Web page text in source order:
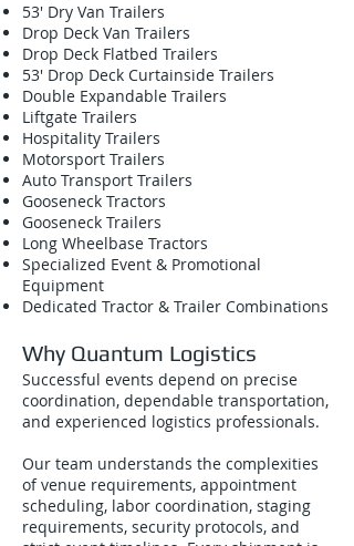
53' Dry Van Trailers
Drop Deck Van Trailers
Drop Deck Flatbed Trailers
53' Drop Deck Curtainside Trailers
Double Expandable Trailers
Liftgate Trailers
Hospitality Trailers
Motorsport Trailers
Auto Transport Trailers
Gooseneck Tractors
Gooseneck Trailers
Long Wheelbase Tractors
Specialized Event & Promotional
Equipment
Dedicated Tractor & Trailer Combinations
Why Quantum Logistics
Successful events depend on precise
coordination, dependable transportation,
and experienced logistics professionals.
Our team understands the complexities
of venue requirements, appointment
scheduling, labor coordination, staging
requirements, security protocols, and